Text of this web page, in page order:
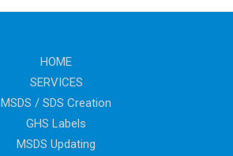
HOME
SERVICES
MSDS / SDS Creation
GHS Labels
MSDS Updating